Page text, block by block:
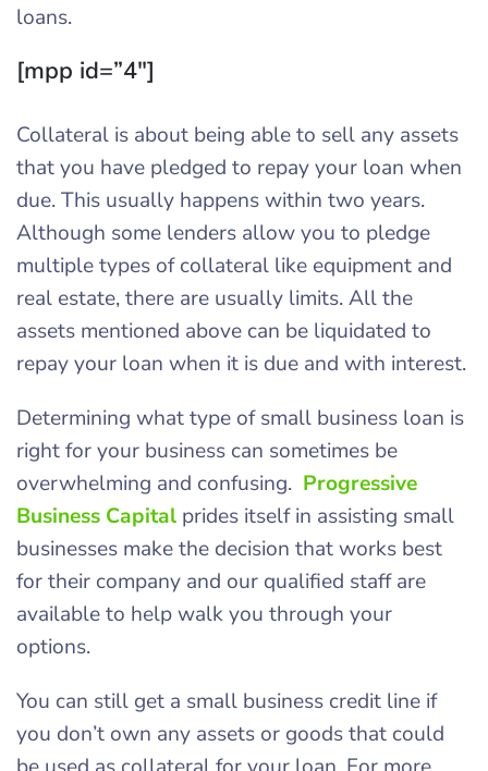
loans.
[mpp id=”4″]
Collateral is about being able to sell any assets
that you have pledged to repay your loan when
due. This usually happens within two years.
Although some lenders allow you to pledge
multiple types of collateral like equipment and
real estate, there are usually limits. All the
assets mentioned above can be liquidated to
repay your loan when it is due and with interest.
Determining what type of small business loan is
right for your business can sometimes be
overwhelming and confusing. Progressive
Business Capital prides itself in assisting small
businesses make the decision that works best
for their company and our qualified staff are
available to help walk you through your
options.
You can still get a small business credit line if
you don’t own any assets or goods that could